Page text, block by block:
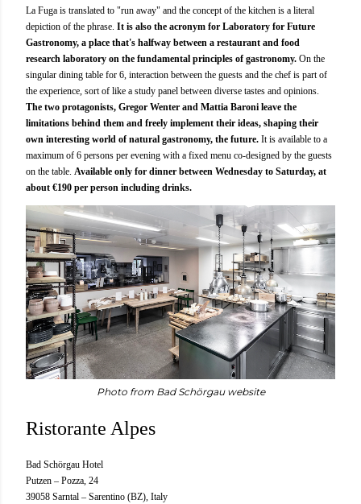
La Fuga is translated to "run away" and the concept of the kitchen is a literal
depiction of the phrase. It is also the acronym for Laboratory for Future
Gastronomy, a place that's halfway between a restaurant and food
research laboratory on the fundamental principles of gastronomy. On the
singular dining table for 6, interaction between the guests and the chef is part of
the experience, sort of like a study panel between diverse tastes and opinions.
The two protagonists, Gregor Wenter and Mattia Baroni leave the
limitations behind them and freely implement their ideas, shaping their
own interesting world of natural gastronomy, the future. It is available to a
maximum of 6 persons per evening with a fixed menu co-designed by the guests
on the table. Available only for dinner between Wednesday to Saturday, at
about €190 per person including drinks.
Photo from Bad Schörgau website
Ristorante Alpes
Bad Schörgau Hotel
Putzen – Pozza, 24
39058 Sarntal – Sarentino (BZ), Italy